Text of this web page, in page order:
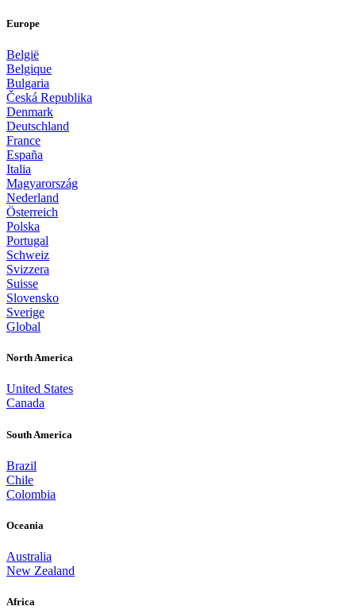
Europe
België
Belgique
Bulgaria
Česká Republika
Denmark
Deutschland
France
España
Italia
Magyarország
Nederland
Österreich
Polska
Portugal
Schweiz
Svizzera
Suisse
Slovensko
Sverige
Global
North America
United States
Canada
South America
Brazil
Chile
Colombia
Oceania
Australia
New Zealand
Africa